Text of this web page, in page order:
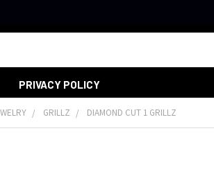
PRIVACY POLICY
GRILLZ DIAMOND CUT 1 GRILLZ